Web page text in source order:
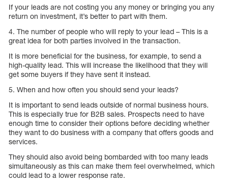
If your leads are not costing you any money or bringing you any
return on investment, it’s better to part with them.
4. The number of people who will reply to your lead – This is a
great idea for both parties involved in the transaction.
It is more beneficial for the business, for example, to send a
high-quality lead. This will increase the likelihood that they will
get some buyers if they have sent it instead.
5. When and how often you should send your leads?
It is important to send leads outside of normal business hours.
This is especially true for B2B sales. Prospects need to have
enough time to consider their options before deciding whether
they want to do business with a company that offers goods and
services.
They should also avoid being bombarded with too many leads
simultaneously as this can make them feel overwhelmed, which
could lead to a lower response rate.